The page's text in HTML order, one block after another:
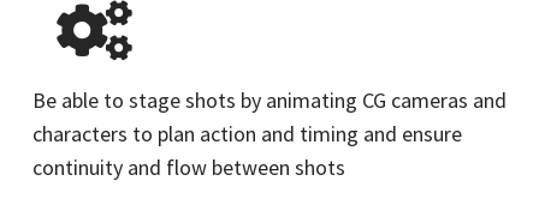
Be able to stage shots by animating CG cameras and
characters to plan action and timing and ensure
continuity and flow between shots